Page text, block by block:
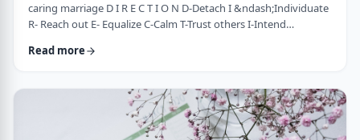
caring marriage D I R E C T I O N D-Detach I &ndash;Individuate
R- Reach out E- Equalize C-Calm T-Trust others I-Intend
to others N-Nosei B&rsquo;ol- taking responsibility for another
don&rsquo;t leave where you are. You may have already
technically separated or divorced, but you …
Read more